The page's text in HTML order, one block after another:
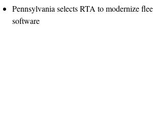
Pennsylvania selects RTA to modernize
software